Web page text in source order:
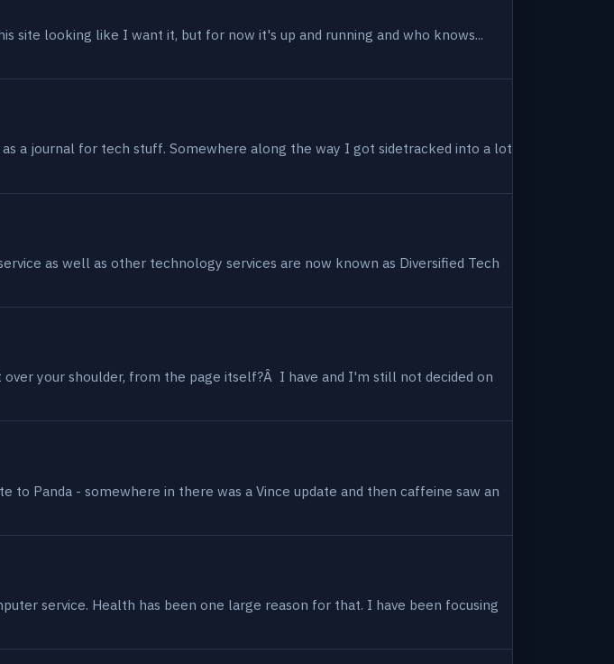
looking like I want it, but for now it's up and running and who knows...
a journal for tech stuff. Somewhere along the way I got sidetracked into a lot
as well as other technology services are now known as Diversified Tech
your shoulder, from the page itself?Â I have and I'm still not decided on
to Panda - somewhere in there was a Vince update and then caffeine saw an
service. Health has been one large reason for that. I have been focusing